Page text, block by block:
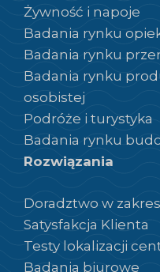
Żywność i napoje
Badania rynku
Badania rynku
Badania rynku
osobistej
Podróże i turystyka
Badania rynku
Rozwiązania
Doradztwo w
Satysfakcja Klienta
Testy lokalizacji
Badania biurowe